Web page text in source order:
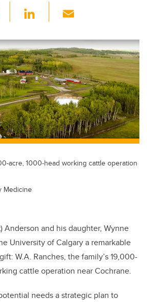
Li
k
e
dI
n
ail
acre, 1000-head working cattle operation
Medicine
Anderson and his daughter, Wynne
University of Calgary a remarkable
W.A. Ranches, the family’s 19,000-
cattle operation near Cochrane.
needs a strategic plan to